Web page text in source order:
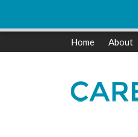
Home About